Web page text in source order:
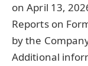
on April 13,
Reports on
by the
Additional